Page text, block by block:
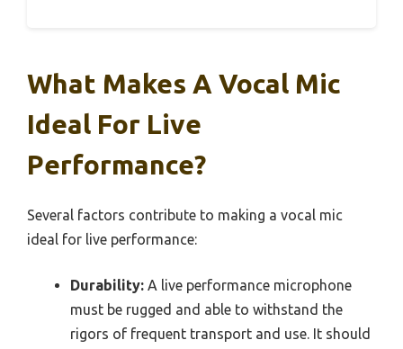
What Makes A Vocal Mic
Ideal For Live
Performance?
Several factors contribute to making a vocal mic
ideal for live performance:
Durability: A live performance microphone
must be rugged and able to withstand the
rigors of frequent transport and use. It should